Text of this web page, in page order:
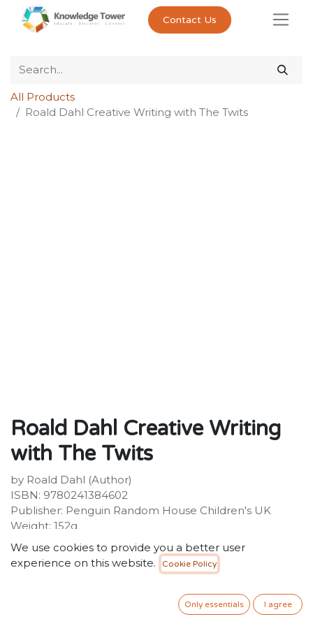
Contact Us
All Products
Roald Dahl Creative Writing with The Twits
Roald Dahl Creative Writing
with The Twits
by Roald Dahl (Author)
ISBN: 9780241384602
Publisher: Penguin Random House Children's UK
Weight: 152g
Dimensions: 305 x 204 x 3 (mm)
Description:
instructions with the World's NUMBER ONE
Storyteller!Perfect for home learning, get stuck in with
We use cookies to provide you a better user
experience on this website.
Cookie Policy
Only essentials I agree